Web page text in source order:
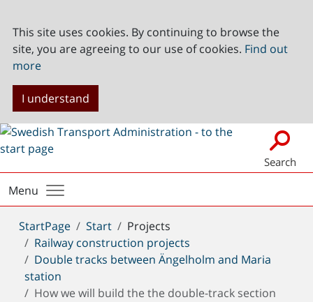
This site uses cookies. By continuing to browse the
site, you are agreeing to our use of cookies. Find out
more
I understand
Search
Menu
You
are
here:
StartPage Start
Projects
Railway construction projects
Double tracks between Ängelholm and Maria
station
How we will build the the double-track section